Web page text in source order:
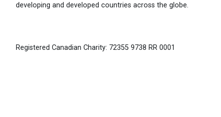
developing and developed countries across the globe.
Registered Canadian Charity: 72355 9738 RR 0001